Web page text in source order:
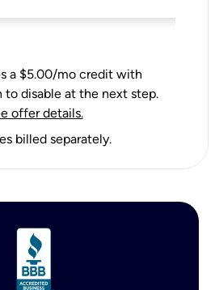
a $5.00/mo credit with
to disable at the next step.
offer details.
billed separately.